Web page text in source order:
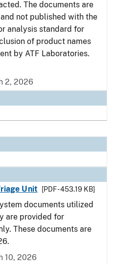
The documents are
not published with the
analysis standard for
of product names
by ATF Laboratories.
2, 2026
Unit
[PDF - 453.19 KB]
documents utilized
are provided for
These documents are
10, 2026